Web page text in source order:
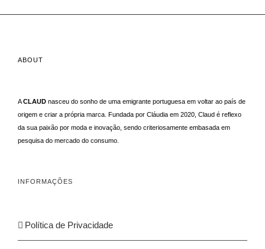
ABOUT
ACLAUD nasceu do sonho de uma emigrante portuguesa em voltar ao país de
origem e criar a própria marca. Fundada por Cláudia em 2020, Claud é reflexo
da sua paixão por moda e inovação, sendo criteriosamente embasada em
pesquisa do mercado do consumo.
INFORMAÇÕES
Política de Privacidade